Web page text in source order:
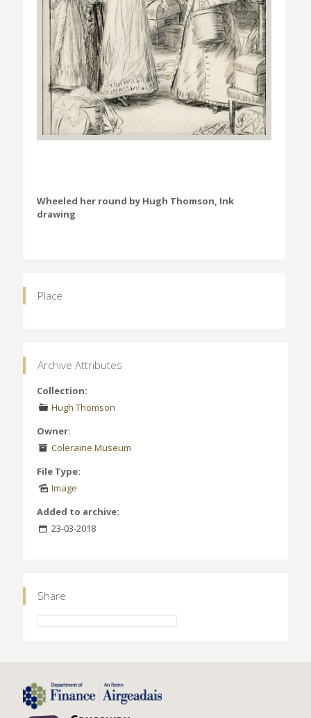
Wheeled her round by Hugh Thomson, Ink
drawing
Place
Archive Attributes
Collection:
Hugh Thomson
Owner:
Coleraine Museum
File Type:
Image
Added to archive:
23-03-2018
Share